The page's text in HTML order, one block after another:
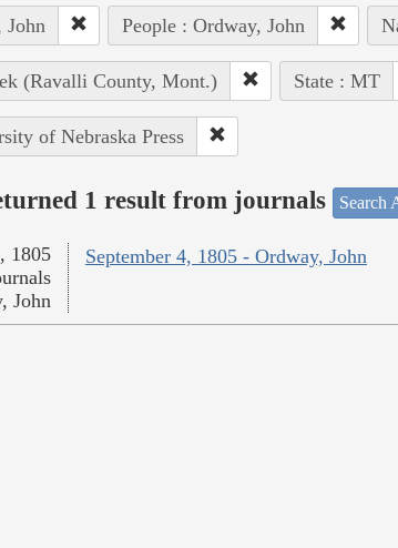
John People : Ordway, John
(Ravalli County, Mont.) State : MT
of Nebraska Press
1 result from journals Search
September 4, 1805 - Ordway, John
1805
John